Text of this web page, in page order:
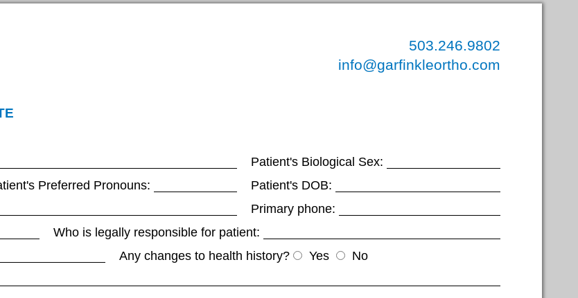
503.246.9802
info@garfinkleortho.com
Patient's Biological Sex:
Preferred Pronouns:
Patient's DOB:
Primary phone:
Who is legally responsible for patient:
Any changes to health history? Yes
No